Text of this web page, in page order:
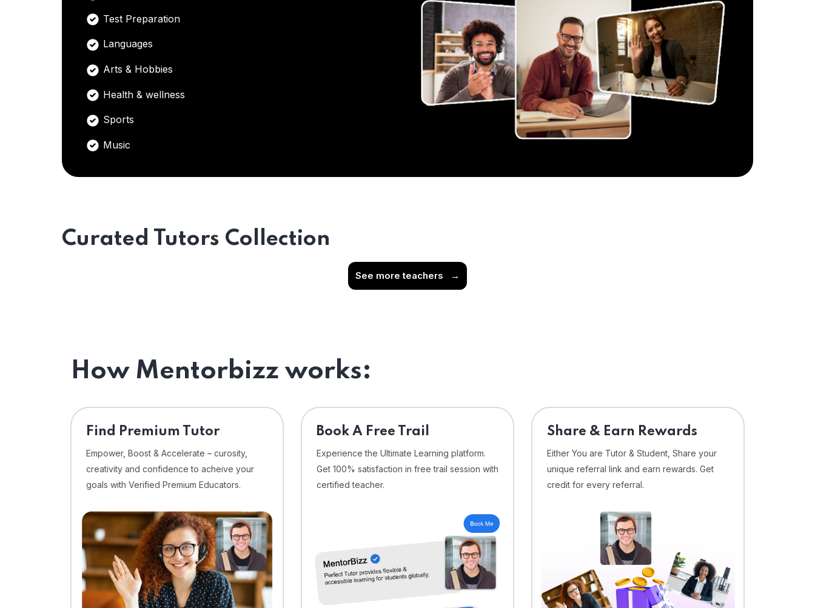
Test Preparation
Languages
Arts & Hobbies
Health & wellness
Sports
Music
Curated Tutors Collection
See more teachers →
How Mentorbizz works:
Find Premium Tutor
Empower, Boost & Accelerate – curosity,
creativity and confidence to acheive your
goals with Verified Premium Educators.
⁠Book A Free Trail
Experience the Ultimate Learning platform.
Get 100% satisfaction in free trail session with
certified teacher.
Share & Earn Rewards
Either You are Tutor & Student, Share your
unique referral link and earn rewards. Get
credit for every referral.